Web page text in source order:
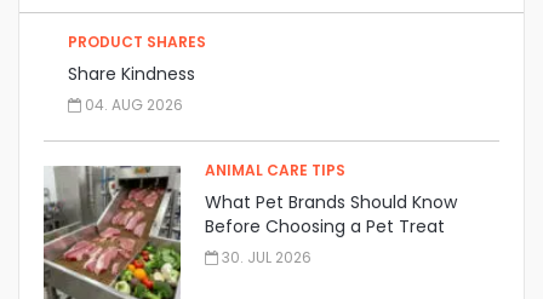
PRODUCT SHARES
Share Kindness
04. AUG 2026
ANIMAL CARE TIPS
What Pet Brands Should Know
Before Choosing a Pet Treat
Manufacturer
30. JUL 2026